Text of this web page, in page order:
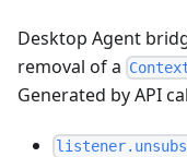
Desktop Agent
removal of a
Generated by API